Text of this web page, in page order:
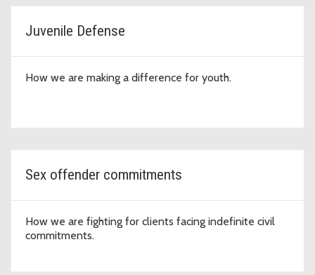
Juvenile Defense
How we are making a difference for youth.
Sex offender commitments
How we are fighting for clients facing indefinite civil
commitments.